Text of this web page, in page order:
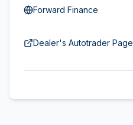
Forward Finance
Dealer's Autotrader Page